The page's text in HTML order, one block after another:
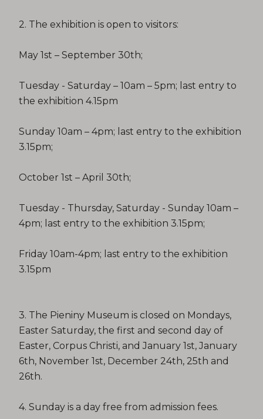
2. The exhibition is open to visitors:
May 1st – September 30th;
Tuesday - Saturday – 10am – 5pm; last entry to
the exhibition 4.15pm
Sunday 10am – 4pm; last entry to the exhibition
3.15pm;
October 1st – April 30th;
Tuesday - Thursday, Saturday - Sunday 10am –
4pm; last entry to the exhibition 3.15pm;
Friday 10am-4pm; last entry to the exhibition
3.15pm
3. The Pieniny Museum is closed on Mondays,
Easter Saturday, the first and second day of
Easter, Corpus Christi, and January 1st, January
6th, November 1st, December 24th, 25th and
26th.
4. Sunday is a day free from admission fees.